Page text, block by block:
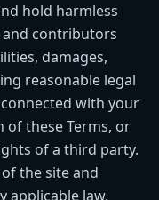
hold harmless
contributors
damages,
reasonable legal
with your
of these Terms, or
of a third party.
the site and
applicable law.